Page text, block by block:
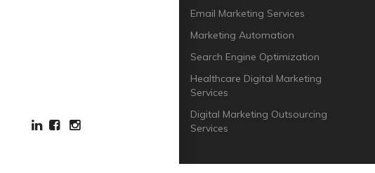
Email Marketing Services
Marketing Automation
Search Engine Optimization
Healthcare Digital Marketing
Services
Digital Marketing Outsourcing
Services